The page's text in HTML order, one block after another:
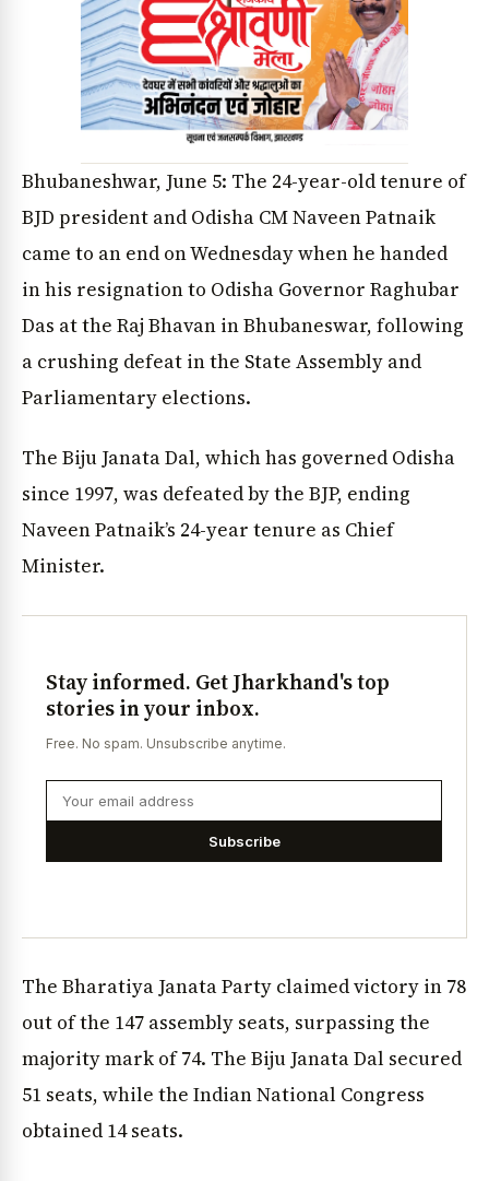
Bhubaneshwar, June 5: The 24-year-old tenure of
BJD president and Odisha CM Naveen Patnaik
came to an end on Wednesday when he handed
in his resignation to Odisha Governor Raghubar
Das at the Raj Bhavan in Bhubaneswar, following
a crushing defeat in the State Assembly and
Parliamentary elections.
The Biju Janata Dal, which has governed Odisha
since 1997, was defeated by the BJP, ending
Naveen Patnaik’s 24-year tenure as Chief
Minister.
Stay informed. Get Jharkhand's top
stories in your inbox.
Free. No spam. Unsubscribe anytime.
Subscribe
The Bharatiya Janata Party claimed victory in 78
out of the 147 assembly seats, surpassing the
majority mark of 74. The Biju Janata Dal secured
51 seats, while the Indian National Congress
obtained 14 seats.